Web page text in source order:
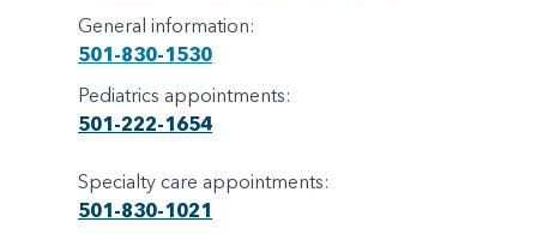
General information:
501-830-1530
Pediatrics appointments:
501-222-1654
Specialty care appointments:
501-830-1021